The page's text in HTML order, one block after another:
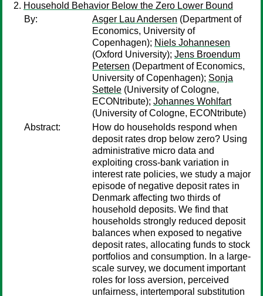
Household Behavior Below the Zero Lower Bound
By:
Asger Lau Andersen (Department of
Economics, University of
Copenhagen); Niels Johannesen
(Oxford University); Jens Broendum
Petersen (Department of Economics,
University of Copenhagen); Sonja
Settele (University of Cologne,
ECONtribute); Johannes Wohlfart
(University of Cologne, ECONtribute)
Abstract:
How do households respond when
deposit rates drop below zero? Using
administrative micro data and
exploiting cross-bank variation in
interest rate policies, we study a major
episode of negative deposit rates in
Denmark affecting two thirds of
household deposits. We find that
households strongly reduced deposit
balances when exposed to negative
deposit rates, allocating funds to stock
portfolios and consumption. In a large-
scale survey, we document important
roles for loss aversion, perceived
unfairness, intertemporal substitution